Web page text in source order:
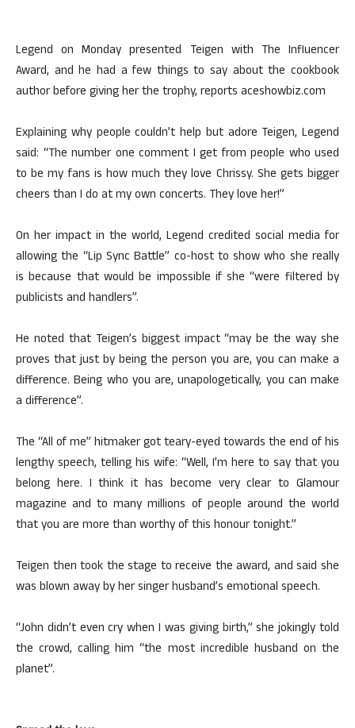
Legend on Monday presented Teigen with The Influencer
Award, and he had a few things to say about the cookbook
author before giving her the trophy, reports aceshowbiz.com
Explaining why people couldn’t help but adore Teigen, Legend
said: “The number one comment I get from people who used
to be my fans is how much they love Chrissy. She gets bigger
cheers than I do at my own concerts. They love her!”
On her impact in the world, Legend credited social media for
allowing the “Lip Sync Battle” co-host to show who she really
is because that would be impossible if she “were filtered by
publicists and handlers”.
He noted that Teigen’s biggest impact “may be the way she
proves that just by being the person you are, you can make a
difference. Being who you are, unapologetically, you can make
a difference”.
The “All of me” hitmaker got teary-eyed towards the end of his
lengthy speech, telling his wife: “Well, I’m here to say that you
belong here. I think it has become very clear to Glamour
magazine and to many millions of people around the world
that you are more than worthy of this honour tonight.”
Teigen then took the stage to receive the award, and said she
was blown away by her singer husband’s emotional speech.
“John didn’t even cry when I was giving birth,” she jokingly told
the crowd, calling him “the most incredible husband on the
planet”.